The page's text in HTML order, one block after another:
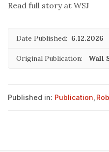
Read full story at WSJ
Date Published: 6.12.2026
Original Publication: Wall
Published in: Publication